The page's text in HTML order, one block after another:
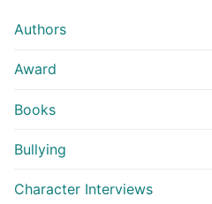
Authors
Award
Books
Bullying
Character Interviews